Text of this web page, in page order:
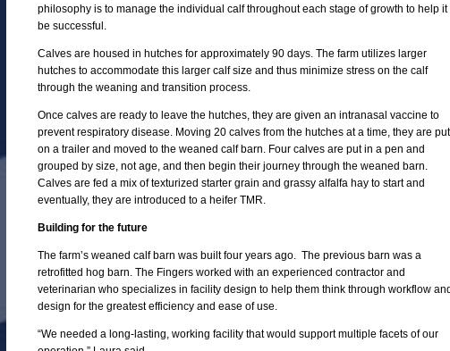
philosophy is to manage the individual calf throughout each stage of growth to help it
be successful.
Calves are housed in hutches for approximately 90 days. The farm utilizes larger
hutches to accommodate this larger calf size and thus minimize stress on the calf
through the weaning and transition process.
Once calves are ready to leave the hutches, they are given an intranasal vaccine to
prevent respiratory disease. Moving 20 calves from the hutches at a time, they are put
on a trailer and moved to the weaned calf barn. Four calves are put in a pen and
grouped by size, not age, and then begin their journey through the weaned barn.
Calves are fed a mix of texturized starter grain and grassy alfalfa hay to start and
eventually, they are introduced to a heifer TMR.
Building for the future
The farm’s weaned calf barn was built four years ago. The previous barn was a
retrofitted hog barn. The Fingers worked with an experienced contractor and
veterinarian who specializes in facility design to help them think through workflow
design for the greatest efficiency and ease of use.
“We needed a long-lasting, working facility that would support multiple facets of our